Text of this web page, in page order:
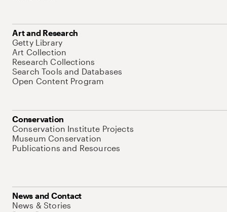
Art and Research
Getty Library
Art Collection
Research Collections
Search Tools and Databases
Open Content Program
Conservation
Conservation Institute Projects
Museum Conservation
Publications and Resources
News and Contact
News & Stories